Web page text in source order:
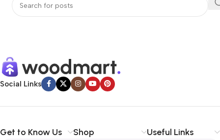
Social Links
Get to Know Us Shop Useful Links